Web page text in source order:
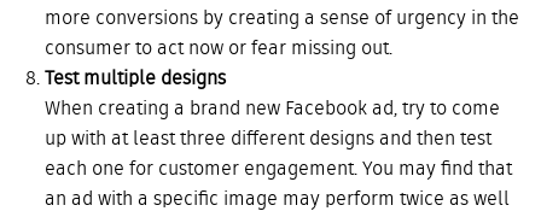
more conversions by creating a sense of urgency in the
consumer to act now or fear missing out.
Test multiple designs
When creating a brand new Facebook ad, try to come
up with at least three different designs and then test
each one for customer engagement. You may find that
an ad with a specific image may perform twice as well